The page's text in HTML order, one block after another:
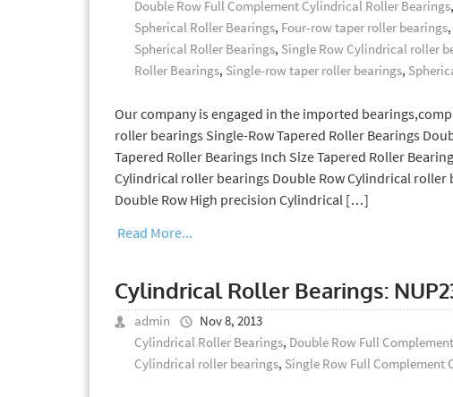
Double Row Full Complement Cylindrical Roller Bearings,
Spherical Roller Bearings, Four-row taper roller bearings,
Spherical Roller Bearings, Single Row Cylindrical roller
Roller Bearings, Single-row taper roller bearings,
Our company is engaged in the imported
roller bearings Single-Row Tapered Roller Bearings
Tapered Roller Bearings Inch Size Tapered Roller
Cylindrical roller bearings Double Row Cylindrical
Double Row High precision Cylindrical […]
Read More...
Cylindrical Roller Bearings:
admin
Nov 8, 2013
Cylindrical Roller Bearings, Double Row Full
Cylindrical roller bearings, Single Row Full Complement